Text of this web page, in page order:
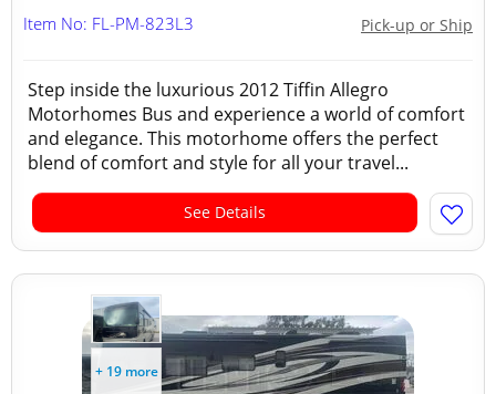
Pick-up or Ship
Item No: FL-PM-823L3
Step inside the luxurious 2012 Tiffin Allegro
Motorhomes Bus and experience a world of comfort
and elegance. This motorhome offers the perfect
blend of comfort and style for all your travel...
See Details
+ 19 more